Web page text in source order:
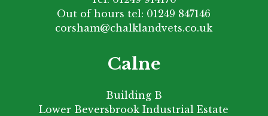
Out of hours tel: 01249 847146
corsham@chalklandvets.co.uk
Calne
Building B
Lower Beversbrook Industrial Estate